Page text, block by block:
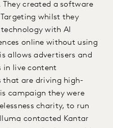
created a software
whilst they
with AI
online without using
allows advertisers and
in live content
that are driving high-
campaign they were
charity, to run
contacted Kantar